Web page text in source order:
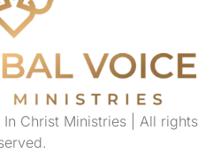
Christ Ministries | All rights